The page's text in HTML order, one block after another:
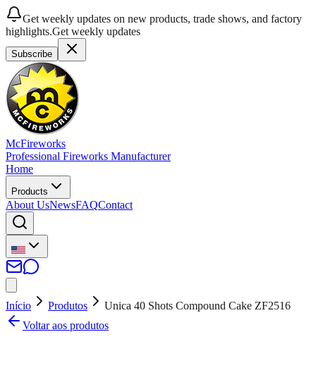
Get weekly updates on new products, trade shows, and factory
highlights.Get weekly updates
Subscribe
McFireworks
Professional Fireworks Manufacturer
Home
Products
About UsNewsFAQContact
Início Produtos
Unica 40 Shots Compound Cake ZF2516
Voltar aos produtos